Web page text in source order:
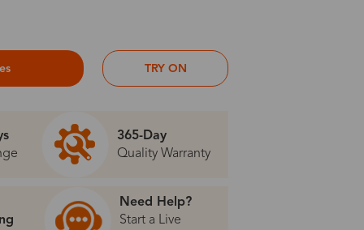
TRY ON
365-Day
Quality Warranty
Need Help?
Start a Live